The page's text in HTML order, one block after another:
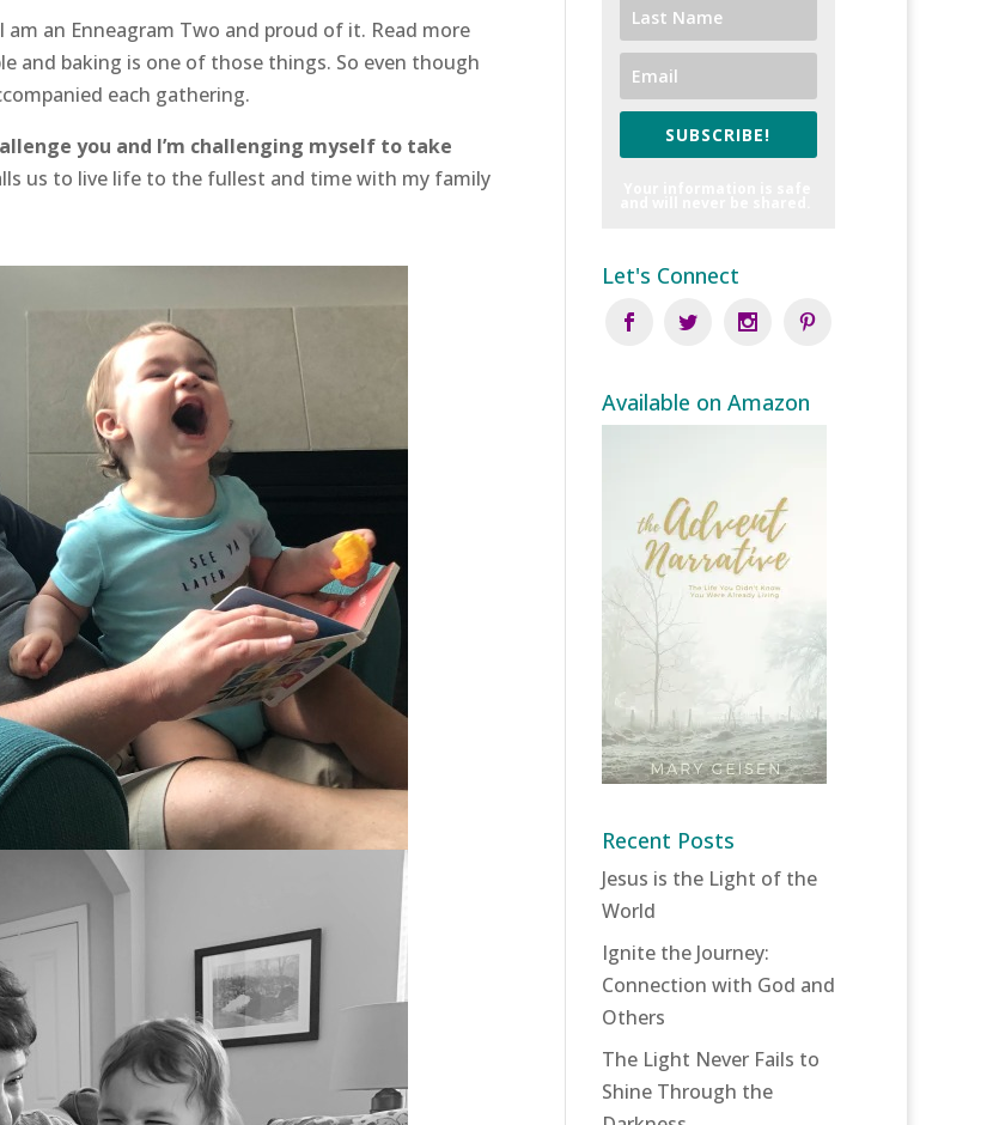
an Enneagram Two and proud of it. Read more
and baking is one of those things. So even though
each gathering.
you and I’m challenging myself to take
us to live life to the fullest and time with my family
SUBSCRIBE!
Let's Connect
Available on Amazon
Recent Posts
Jesus is the Light of the
World
Ignite the Journey:
Connection with God and
Others
The Light Never Fails to
Shine Through the